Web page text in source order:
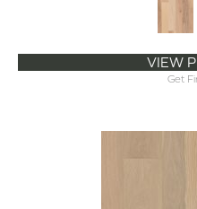
VIEW
Get